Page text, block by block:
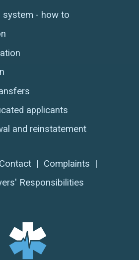
system - how to
applicants
and reinstatement
Contact | Complaints |
Responsibilities